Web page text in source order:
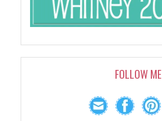
FOLLOW ME